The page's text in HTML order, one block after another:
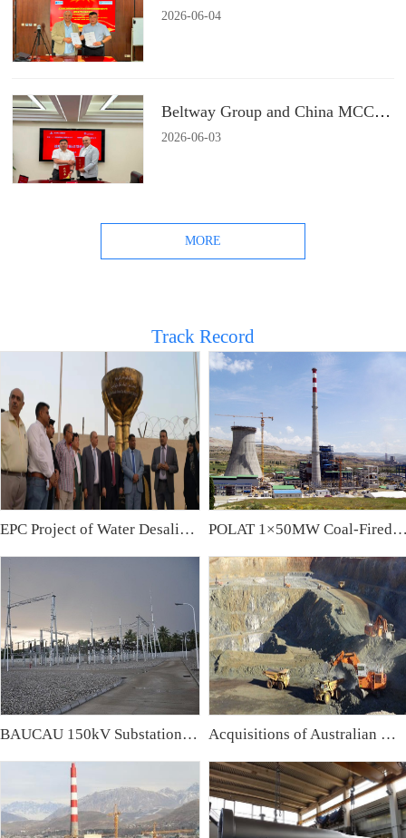
2026-06-04
Beltway Group and China MCC22 Group Signs a Strategic Cooperation Agreement
2026-06-03
MORE
Track Record
EPC Project of Water Desalination Plant & Water Treatment Plant in Iraq POLAT 1×50MW Coal-Fired
BAUCAU 150kV Substation, East Timor Acquisitions of Australian Mining Companies